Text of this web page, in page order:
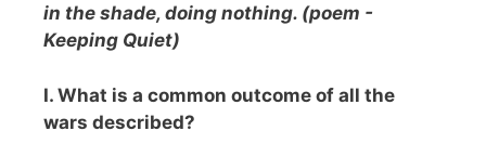
in the shade, doing nothing. (poem -
Keeping Quiet)
I. What is a common outcome of all the
wars described?